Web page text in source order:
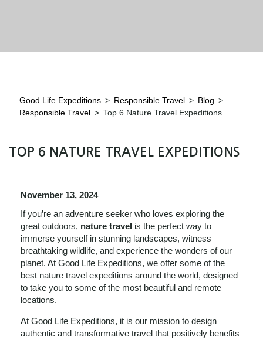
Good Life Expeditions > Responsible Travel > Blog >
Responsible Travel > Top 6 Nature Travel Expeditions
TOP 6 NATURE TRAVEL EXPEDITIONS
November 13, 2024
If you’re an adventure seeker who loves exploring the
great outdoors, nature travel is the perfect way to
immerse yourself in stunning landscapes, witness
breathtaking wildlife, and experience the wonders of our
planet. At Good Life Expeditions, we offer some of the
best nature travel expeditions around the world, designed
to take you to some of the most beautiful and remote
locations.
At Good Life Expeditions, it is our mission to design
authentic and transformative travel that positively benefits